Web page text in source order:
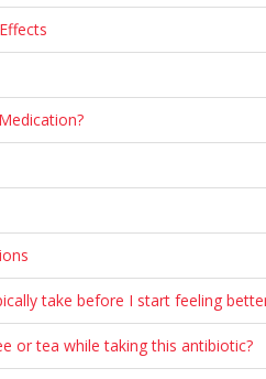
take before I start feeling
or tea while taking this antibiotic?